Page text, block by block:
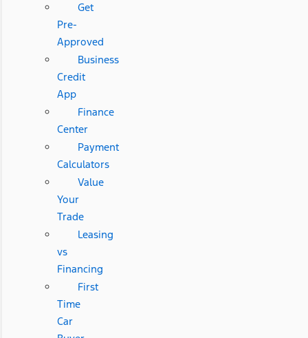
Get
Pre-
Approved
Business
Credit
App
Finance
Center
Payment
Calculators
Value
Your
Trade
Leasing
vs
Financing
First
Time
Car